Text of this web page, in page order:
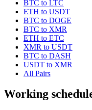
BTC to LTC
ETH to USDT
BTC to DOGE
BTC to XMR
ETH to ETC
XMR to USDT
BTC to DASH
USDT to XMR
All Pairs
Working